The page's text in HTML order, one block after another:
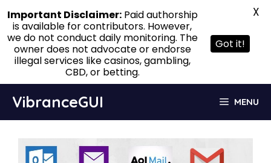
content
VibranceGUI MENU
Important Disclaimer:Paid authorship
is available for contributors. However,
we do not conduct daily monitoring. The
owner does not advocate or endorse
illegal services like casinos, gambling,
CBD, or betting.
Got it!
X